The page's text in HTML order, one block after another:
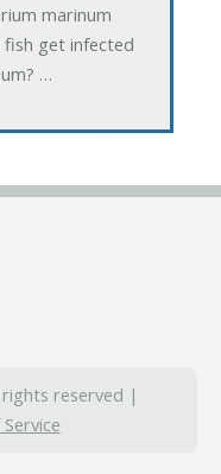
marinum
get infected
…
reserved |